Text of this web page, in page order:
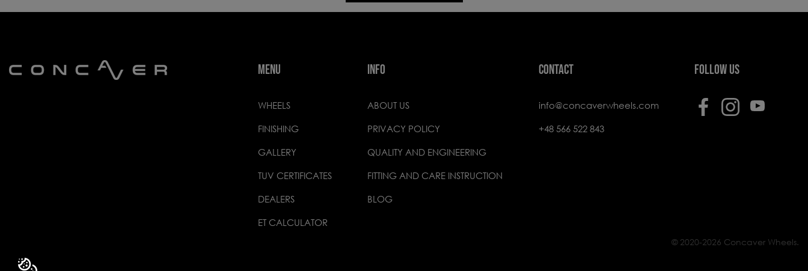
MENU
WHEELS
FINISHING
GALLERY
TUV CERTIFICATES
DEALERS
ET CALCULATOR
INFO
ABOUT US
PRIVACY POLICY
QUALITY AND ENGINEERING
FITTING AND CARE INSTRUCTION
BLOG
CONTACT
info@concaverwheels.com
+48 566 522 843
FOLLOW US
© 2020-2026 Concaver Wheels.